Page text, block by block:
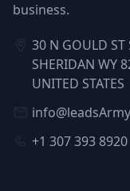
business.
30 N GOULD ST
SHERIDAN WY
UNITED STATES
+1 307 393 8920